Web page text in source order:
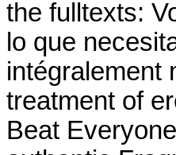
the fulltexts:
lo que
intégralement
treatment of
Beat